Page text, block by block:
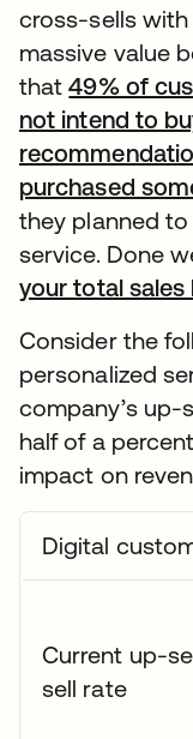
cross-sells
massive value
that49% of
not intend to
purchased
they planned
service. Done
your total sales
Consider the
personalized
company’s
half of a
impact on
Digital
Current up-
sell rate